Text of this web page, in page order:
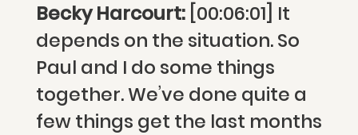
Becky Harcourt: [00:06:01] It
depends on the situation. So
Paul and I do some things
together. We’ve done quite a
few things get the last months